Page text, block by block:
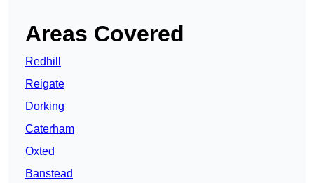
Areas Covered
Redhill
Reigate
Dorking
Caterham
Oxted
Banstead